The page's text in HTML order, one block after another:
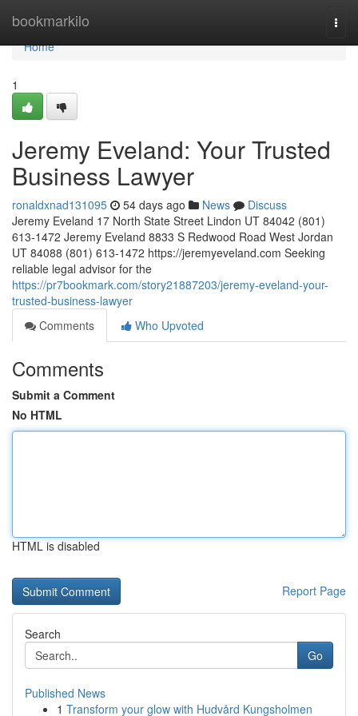
bookmarkilo
Home
Home
1
Jeremy Eveland: Your Trusted
Business Lawyer
ronaldxnad131095 54 days ago News
Discuss
Jeremy Eveland 17 North State Street Lindon UT 84042 (801)
613-1472 Jeremy Eveland 8833 S Redwood Road West Jordan
UT 84088 (801) 613-1472 https://jeremyeveland.com Seeking
reliable legal advisor for the
https://pr7bookmark.com/story21887203/jeremy-eveland-your-
trusted-business-lawyer
Comments
Who Upvoted
Comments
Submit a Comment
No HTML
HTML is disabled
Report Page
Search
Go
Published News
1 Transform your glow with Hudvård Kungsholmen